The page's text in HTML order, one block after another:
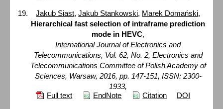
Jakub Siast,Jakub Stankowski, Marek Domański,
Hierarchical fast selection of intraframe prediction
mode in HEVC,
International Journal of Electronics and
Telecommunications, Vol. 62, No. 2, Electronics and
Telecommunications Committee of Polish Academy of
Sciences, Warsaw, 2016, pp. 147-151, ISSN: 2300-
1933,
Full text
EndNote Citation DOI